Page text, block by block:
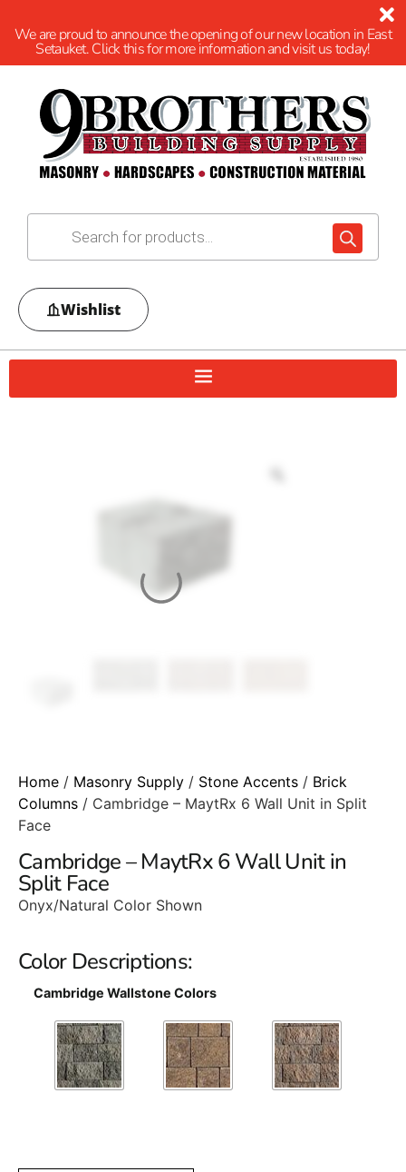
We are proud to announce the opening of our new location in East
Setauket. Click this for more information and visit us today!
Wishlist
Home / Masonry Supply / Stone Accents / Brick
Columns / Cambridge – MaytRx 6 Wall Unit in Split
Face
Cambridge – MaytRx 6 Wall Unit in
Split Face
Onyx/Natural Color Shown
Color Descriptions:
Cambridge Wallstone Colors